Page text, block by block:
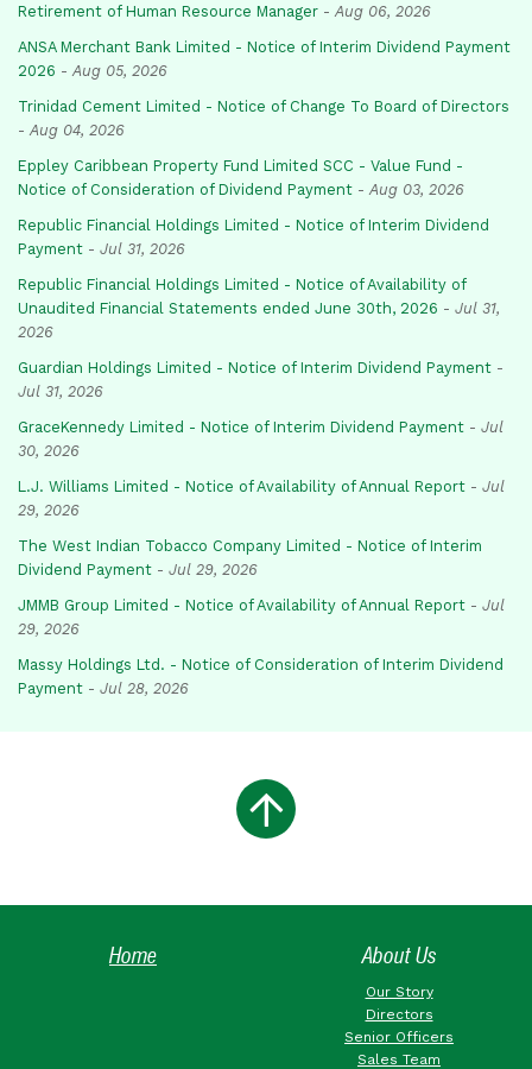
Retirement of Human Resource Manager - Aug 06, 2026
ANSA Merchant Bank Limited - Notice of Interim Dividend Payment
2026 - Aug 05, 2026
Trinidad Cement Limited - Notice of Change To Board of Directors
- Aug 04, 2026
Eppley Caribbean Property Fund Limited SCC - Value Fund -
Notice of Consideration of Dividend Payment - Aug 03, 2026
Republic Financial Holdings Limited - Notice of Interim Dividend
Payment - Jul 31, 2026
Republic Financial Holdings Limited - Notice of Availability of
Unaudited Financial Statements ended June 30th, 2026 - Jul 31,
2026
Guardian Holdings Limited - Notice of Interim Dividend Payment -
Jul 31, 2026
GraceKennedy Limited - Notice of Interim Dividend Payment - Jul
30, 2026
L.J. Williams Limited - Notice of Availability of Annual Report - Jul
29, 2026
The West Indian Tobacco Company Limited - Notice of Interim
Dividend Payment - Jul 29, 2026
JMMB Group Limited - Notice of Availability of Annual Report - Jul
29, 2026
Massy Holdings Ltd. - Notice of Consideration of Interim Dividend
Payment - Jul 28, 2026
Home About Us
Our Story
Directors
Senior Officers
Sales Team